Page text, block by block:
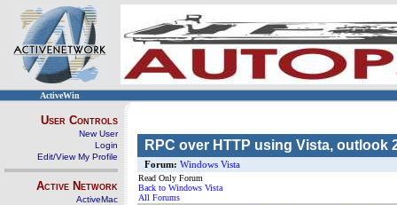
ActiveWin
User Controls
New User
Login
Edit/View My Profile
Active Network
ActiveMac
RPC over HTTP using Vista,
Forum: Windows Vista
Read Only Forum
Back to Windows Vista
All Forums